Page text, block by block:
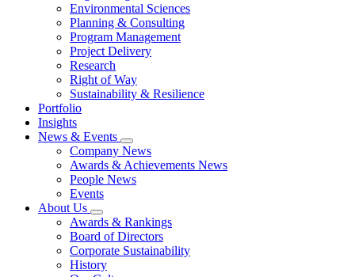
Environmental Sciences
Planning & Consulting
Program Management
Project Delivery
Research
Right of Way
Sustainability & Resilience
Portfolio
Insights
News & Events
Company News
Awards & Achievements News
People News
Events
About Us
Awards & Rankings
Board of Directors
Corporate Sustainability
History